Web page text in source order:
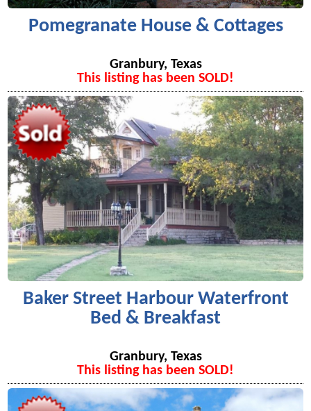
Pomegranate House & Cottages
Granbury, Texas
This listing has been SOLD!
Baker Street Harbour Waterfront
Bed & Breakfast
Granbury, Texas
This listing has been SOLD!